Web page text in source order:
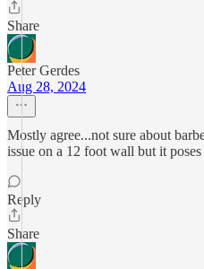
Share
Peter Gerdes
Aug 28, 2024
Mostly agree...not sure about
issue on a 12 foot wall but it poses
Reply
Share